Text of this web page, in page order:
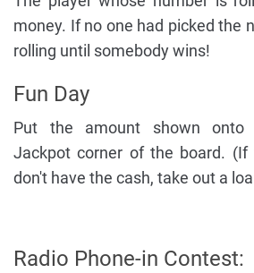
money. If no one had picked the
rolling until somebody wins!
Fun Day
Put the amount shown onto
Jackpot corner of the board. (If
don't have the cash, take out a
Radio Phone-in Contest: